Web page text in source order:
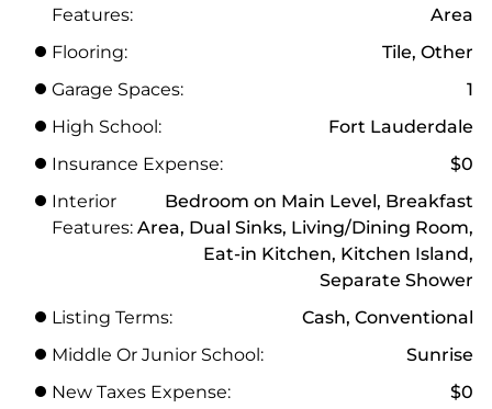
Features:
Area
Flooring:
Tile, Other
Garage Spaces:
1
High School:
Fort Lauderdale
Insurance Expense:
$0
Interior
Features:
Bedroom on Main Level, Breakfast
Area, Dual Sinks, Living/Dining Room,
Eat-in Kitchen, Kitchen Island,
Separate Shower
Listing Terms:
Cash, Conventional
Middle Or Junior School:
Sunrise
New Taxes Expense:
$0